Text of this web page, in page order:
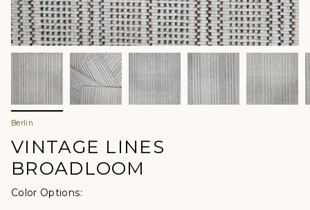
Berlin
VINTAGE LINES
BROADLOOM
Color Options